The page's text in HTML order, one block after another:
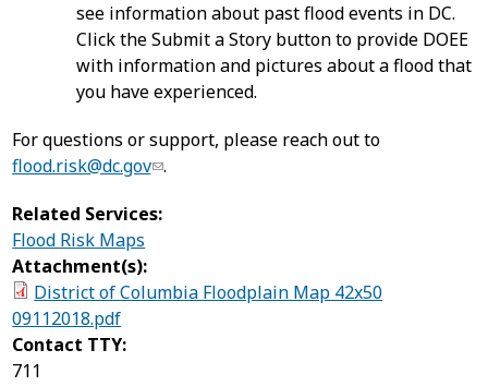
see information about past flood events in DC.
Click the Submit a Story button to provide DOEE
with information and pictures about a flood that
you have experienced.
For questions or support, please reach out to
flood.risk@dc.gov .
Related Services:
Flood Risk Maps
Attachment(s):
District of Columbia Floodplain Map 42x50
09112018.pdf
Contact TTY:
711